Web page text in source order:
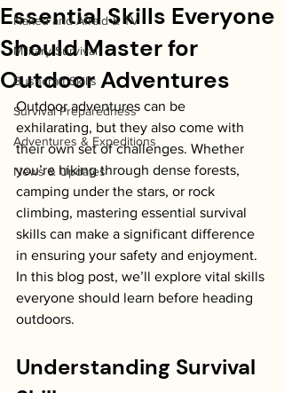
Naked and Afraid & TV
Military Survival
Bushcraft Skills
Survival Preparedness
Adventures & Expeditions
News & Updates
Essential Skills Everyone
Should Master for
Outdoor Adventures
Outdoor adventures can be
exhilarating, but they also come with
their own set of challenges. Whether
you’re hiking through dense forests,
camping under the stars, or rock
climbing, mastering essential survival
skills can make a significant difference
in ensuring your safety and enjoyment.
In this blog post, we’ll explore vital skills
everyone should learn before heading
outdoors.
Understanding Survival